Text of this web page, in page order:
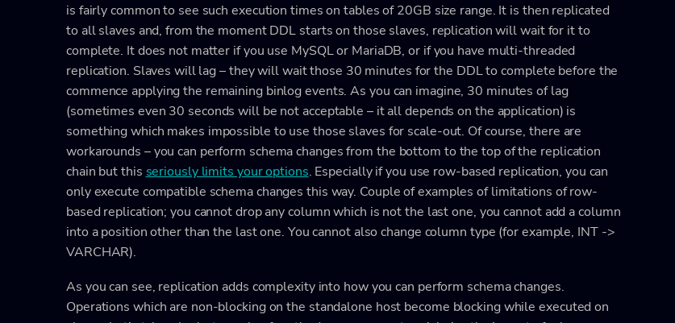
is fairly common to see such execution times on tables of 20GB size range. It is then replicated
to all slaves and, from the moment DDL starts on those slaves, replication will wait for it to
complete. It does not matter if you use MySQL or MariaDB, or if you have multi-threaded
replication. Slaves will lag – they will wait those 30 minutes for the DDL to complete before the
commence applying the remaining binlog events. As you can imagine, 30 minutes of lag
(sometimes even 30 seconds will be not acceptable – it all depends on the application) is
something which makes impossible to use those slaves for scale-out. Of course, there are
workarounds – you can perform schema changes from the bottom to the top of the replication
chain but this seriously limits your options. Especially if you use row-based replication, you can
only execute compatible schema changes this way. Couple of examples of limitations of row-
based replication; you cannot drop any column which is not the last one, you cannot add a column
into a position other than the last one. You cannot also change column type (for example, INT ->
VARCHAR).
As you can see, replication adds complexity into how you can perform schema changes.
Operations which are non-blocking on the standalone host become blocking while executed on